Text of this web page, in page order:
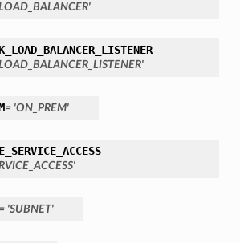
= 'ON_PREM'
'SUBNET'